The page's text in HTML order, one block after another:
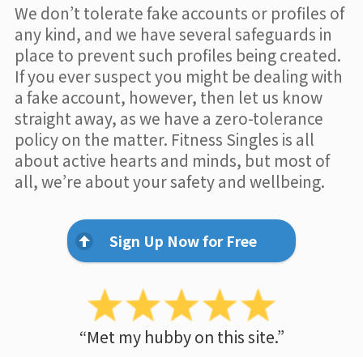
We don’t tolerate fake accounts or profiles of
any kind, and we have several safeguards in
place to prevent such profiles being created.
If you ever suspect you might be dealing with
a fake account, however, then let us know
straight away, as we have a zero-tolerance
policy on the matter. Fitness Singles is all
about active hearts and minds, but most of
all, we’re about your safety and wellbeing.
Sign Up Now for Free
“Met my hubby on this site.”